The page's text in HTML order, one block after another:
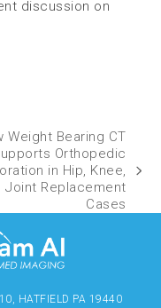
discussion on
Weight Bearing CT
Orthopedic
in Hip, Knee,
Joint Replacement
Cases
HATFIELD PA 19440